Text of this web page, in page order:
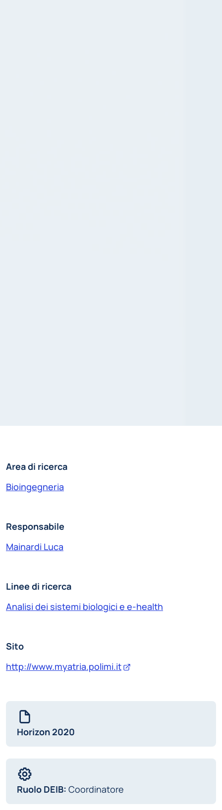
Area di ricerca
Bioingegneria
Responsabile
Mainardi Luca
Linee di ricerca
Analisi dei sistemi biologici e e-health
Sito
http://www.myatria.polimi.it
Horizon 2020
Ruolo DEIB: Coordinatore